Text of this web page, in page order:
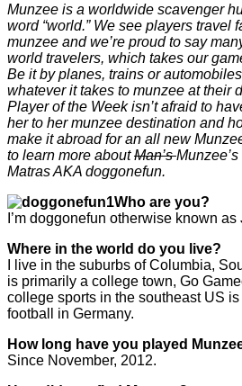
Munzee is a worldwide scavenger
word “world.” We see players travel
munzee and we’re proud to say
world travelers, which takes our
Be it by planes, trains or
whatever it takes to munzee at their
Player of the Week isn’t afraid to
her to her munzee destination and
make it abroad for an all new
to learn more aboutMan’s
Matras AKA doggonefun.
Who are you?
I’m doggonefun otherwise known as
Where in the world do you live?
I live in the suburbs of Columbia,
is primarily a college town, Go
college sports in the southeast US
football in Germany.
How long have you played
Since November, 2012.